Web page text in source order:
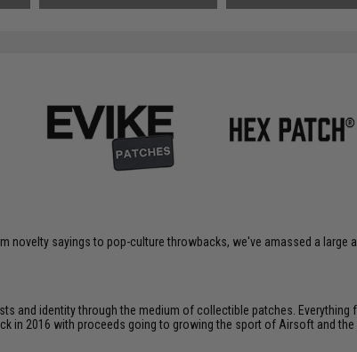
novelty sayings to pop-culture throwbacks, we've amassed a
and identity through the medium of collectible patches.
in 2016 with proceeds going to growing the sport of Airsoft and the